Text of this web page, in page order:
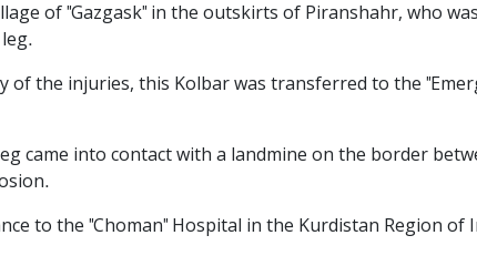
of "Gazgask" in the outskirts of Piranshahr, who
the injuries, this Kolbar was transferred to the
came into contact with a landmine on the border
to the "Choman" Hospital in the Kurdistan Region of